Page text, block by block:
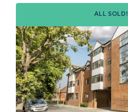
ALL SOLD!